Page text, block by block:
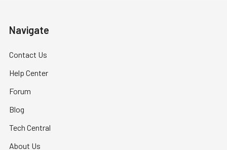
Navigate
Contact Us
Help Center
Forum
Blog
Tech Central
About Us